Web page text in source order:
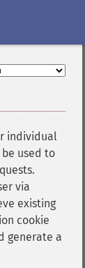
individual
be used to
via
existing
cookie
generate a